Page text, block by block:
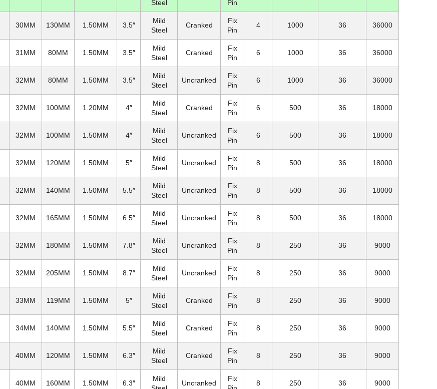
Steel
Pin
30MM 130MM 1.50MM 3.5″
Mild
Steel
Cranked
Fix
Pin
4 1000 36 36000
31MM 80MM 1.50MM 3.5″
Mild
Steel
Cranked
Fix
Pin
6 1000 36 36000
32MM 80MM 1.50MM 3.5″
Mild
Steel
Uncranked
Fix
Pin
6 1000 36 36000
32MM 100MM 1.20MM 4″
Mild
Steel
Cranked
Fix
Pin
6 500 36 18000
32MM 100MM 1.50MM 4″
Mild
Steel
Uncranked
Fix
Pin
6 500 36 18000
32MM 120MM 1.50MM 5″
Mild
Steel
Uncranked
Fix
Pin
8 500 36 18000
32MM 140MM 1.50MM 5.5″
Mild
Steel
Uncranked
Fix
Pin
8 500 36 18000
32MM 165MM 1.50MM 6.5″
Mild
Steel
Uncranked
Fix
Pin
8 500 36 18000
32MM 180MM 1.50MM 7.8″
Mild
Steel
Uncranked
Fix
Pin
8 250 36 9000
32MM 205MM 1.50MM 8.7″
Mild
Steel
Uncranked
Fix
Pin
8 250 36 9000
33MM 119MM 1.50MM 5″
Mild
Steel
Cranked
Fix
Pin
8 250 36 9000
34MM 140MM 1.50MM 5.5″
Mild
Steel
Cranked
Fix
Pin
8 250 36 9000
40MM 120MM 1.50MM 6.3″
Mild
Steel
Cranked
Fix
Pin
8 250 36 9000
40MM 160MM 1.50MM 6.3″
Mild
Uncranked
Fix
8 250 36 9000